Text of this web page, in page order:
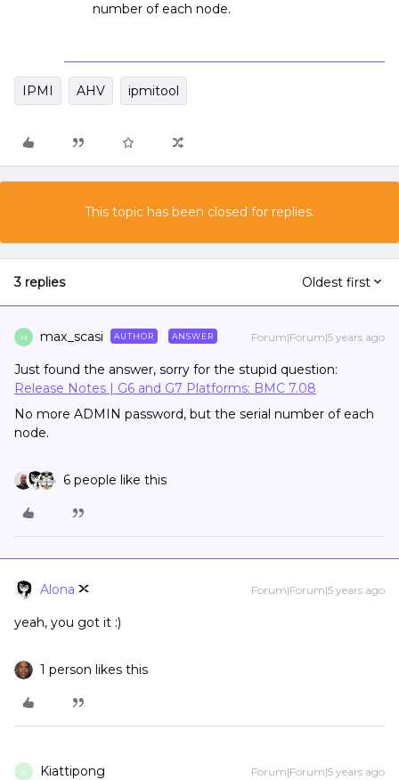
number of each node.
IPMI AHV ipmitool
This topic has been closed for replies.
3 replies Oldest first
M max_scasi AUTHOR ANSWER Forum|Forum|5 years ago
Just found the answer, sorry for the stupid question:
Release Notes | G6 and G7 Platforms: BMC 7.08
No more ADMIN password, but the serial number of each
node.
6 people like this
Alona Forum|Forum|5 years ago
yeah, you got it :)
1 person likes this
K Kiattipong Forum|Forum|5 years ago